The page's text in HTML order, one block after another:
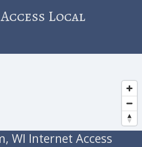
Local
WI Internet Access